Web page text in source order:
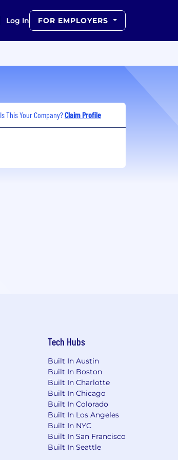
Log In FOR EMPLOYERS
Is This Your Company?Claim Profile
Tech Hubs
Built In Austin
Built In Boston
Built In Charlotte
Built In Chicago
Built In Colorado
Built In Los Angeles
Built In NYC
Built In San Francisco
Built In Seattle